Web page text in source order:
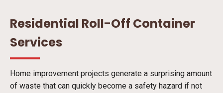
Residential Roll-Off Container
Services
Home improvement projects generate a surprising amount
of waste that can quickly become a safety hazard if not